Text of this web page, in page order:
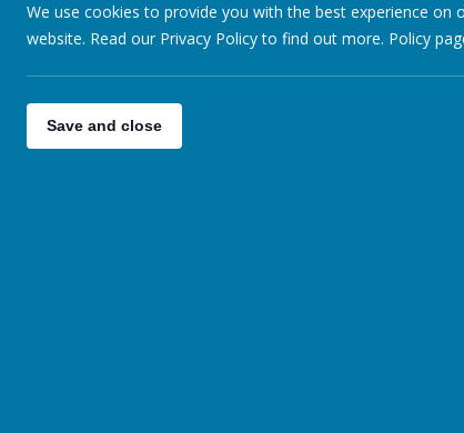
Home / Remote
Learning
Our Curriculum at
St. Benedict’s
We use cookies to provide you with the best experience on
website. Read our Privacy Policy to find out more. Policy
Save and close